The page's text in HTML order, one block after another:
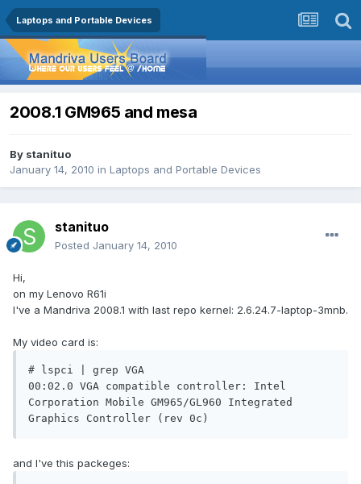
Laptops and Portable Devices
2008.1 GM965 and mesa
By stanituo
January 14, 2010 in Laptops and Portable Devices
stanituo
Posted January 14, 2010
Hi,
on my Lenovo R61i
I've a Mandriva 2008.1 with last repo kernel: 2.6.24.7-laptop-3mnb.
My video card is:
# lspci | grep VGA
00:02.0 VGA compatible controller: Intel
Corporation Mobile GM965/GL960 Integrated
and I've this packeges: